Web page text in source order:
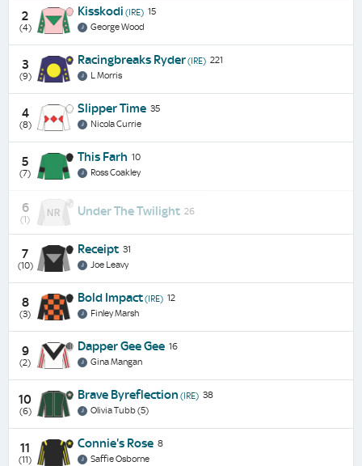
2
(4)
Kisskodi (IRE) 15
George Wood
3
(9)
Racingbreaks Ryder(IRE) 221
L Morris
4
(8)
Slipper Time 35
Nicola Currie
5
(7)
This Farh 10
Ross Coakley
6
(1)
Under The Twilight 26
7
(10)
Receipt 31
Joe Leavy
8
(3)
Bold Impact(IRE) 12
Finley Marsh
9
(2)
Dapper Gee Gee 16
Gina Mangan
10
(6)
Brave Byreflection (IRE) 38
Olivia Tubb (5)
11
(11)
Connie's Rose 8
Saffie Osborne